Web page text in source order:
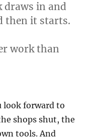
draws in and
then it starts.
work than
look forward to
shops shut, the
tools. And